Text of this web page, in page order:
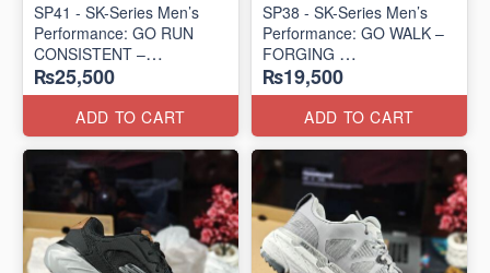
SP41 - SK-Series Men’s
Performance: GO RUN
CONSISTENT –
TRANSITION
(US 🇺🇸 Surplus Lot)
₨25,500
ADD TO CART
SP38 - SK-Series Men’s
Performance: GO WALK –
FORGING
(US 🇺🇸 Surplus Lot)
₨19,500
ADD TO CART